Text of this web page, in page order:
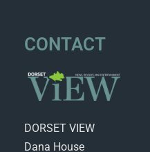
CONTACT
DORSET VIEW
Dana House